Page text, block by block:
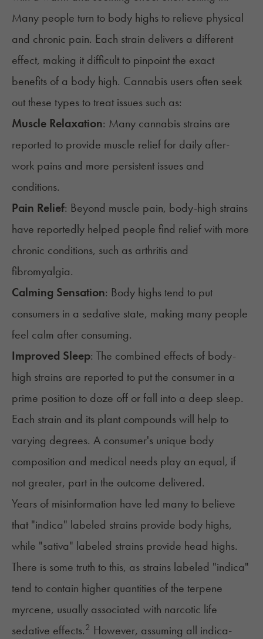
Many people turn to body highs to relieve physical
and chronic pain. Each strain delivers a different
effect, making it difficult to pinpoint the exact
benefits of a body high. Cannabis users often seek
out these types to treat issues such as:
Muscle Relaxation: Many cannabis strains are
reported to provide muscle relief for daily after-
work pains and more persistent issues and
conditions.
Pain Relief: Beyond muscle pain, body-high strains
have reportedly helped people find relief with more
chronic conditions, such as arthritis and
fibromyalgia.
Calming Sensation: Body highs tend to put
consumers in a sedative state, making many people
feel calm after consuming.
Improved Sleep: The combined effects of body-
high strains are reported to put the consumer in a
prime position to doze off or fall into a deep sleep.
Each strain and its plant compounds will help to
varying degrees. A consumer's unique body
composition and medical needs play an equal, if
not greater, part in the outcome delivered.
Years of misinformation have led many to believe
that "indica" labeled strains provide body highs,
while "sativa" labeled strains provide head highs.
There is some truth to this, as strains labeled "indica"
tend to contain higher quantities of the terpene
myrcene, usually associated with narcotic life
sedative effects.2 However, assuming all indica-